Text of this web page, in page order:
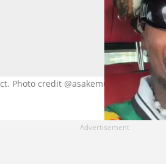
Photo credit @asakemusic